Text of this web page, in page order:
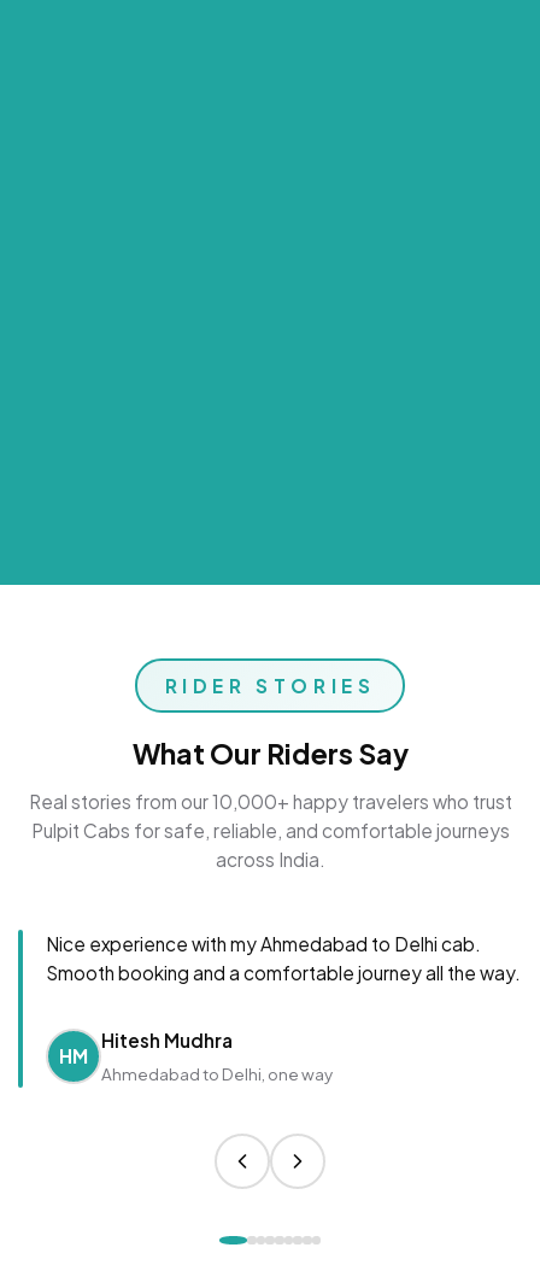
RIDER STORIES
What Our Riders Say
Real stories from our 10,000+ happy travelers who trust
Pulpit Cabs for safe, reliable, and comfortable journeys
across India.
Nice experience with my Ahmedabad to Delhi cab.
Smooth booking and a comfortable journey all the way.
HM
Hitesh Mudhra
Ahmedabad to Delhi, one way